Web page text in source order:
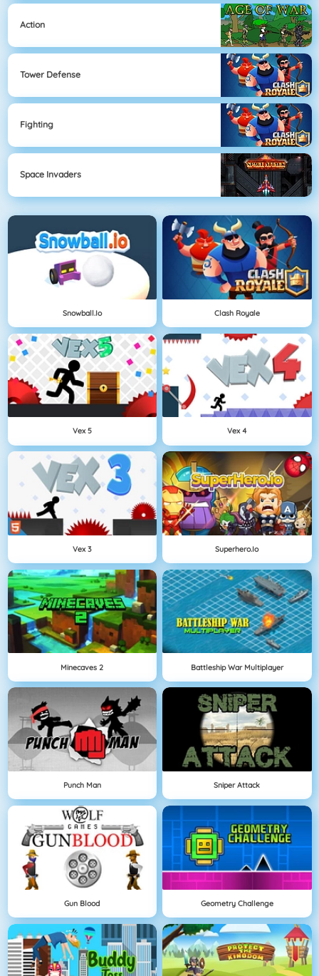
Action
Tower Defense
Fighting
Space Invaders
Snowball.io Clash Royale
Vex 5 Vex 4
Vex 3 Superhero.io
Minecaves 2 Battleship War Multiplayer
Punch Man Sniper Attack
Gun Blood Geometry Challenge